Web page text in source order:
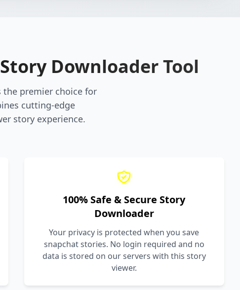
Downloader Tool
the premier choice for
cutting-edge
story experience.
100% Safe & Secure Story
Downloader
Your privacy is protected when you save
snapchat stories. No login required and no
data is stored on our servers with this story
viewer.